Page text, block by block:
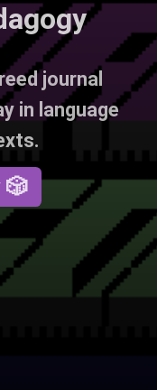
journal
in language
🎲